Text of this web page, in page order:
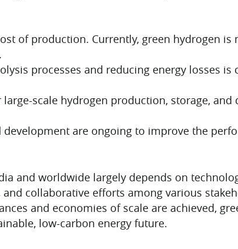
of production. Currently, green hydrogen is
processes and reducing energy losses
scale hydrogen production, storage,
development are ongoing to improve the
and worldwide largely depends on
collaborative efforts among various
and economies of scale are achieved,
low-carbon energy future.